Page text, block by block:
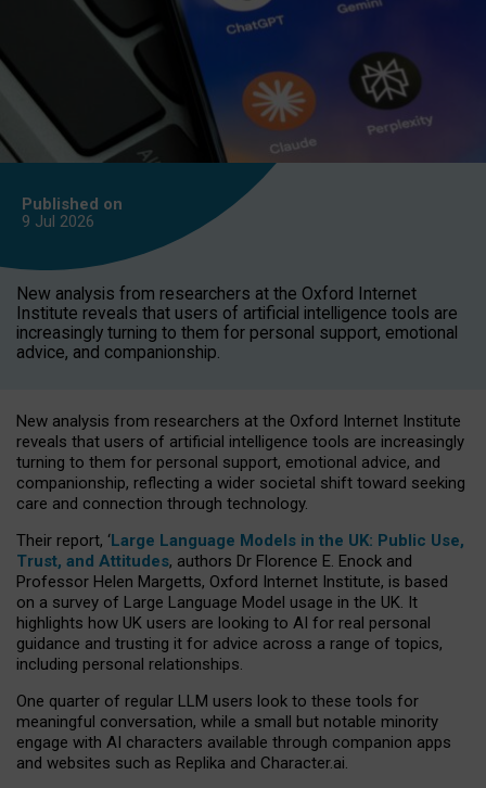
Published on
9 Jul 2026
New analysis from researchers at the Oxford Internet
Institute reveals that users of artificial intelligence tools are
increasingly turning to them for personal support, emotional
advice, and companionship.
New analysis from researchers at the Oxford Internet Institute
reveals that users of artificial intelligence tools are increasingly
turning to them for personal support, emotional advice, and
companionship, reflecting a wider societal shift toward seeking
care and connection through technology.
Their report, ‘Large Language Models in the UK: Public Use,
Trust, and Attitudes, authors Dr Florence E. Enock and
Professor Helen Margetts, Oxford Internet Institute, is based
on a survey of Large Language Model usage in the UK. It
highlights how UK users are looking to AI for real personal
guidance and trusting it for advice across a range of topics,
including personal relationships.
One quarter of regular LLM users look to these tools for
meaningful conversation, while a small but notable minority
engage with AI characters available through companion apps
and websites such as Replika and Character.ai.